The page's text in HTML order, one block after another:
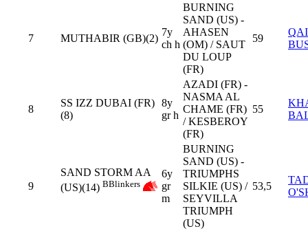
7 MUTHABIR (GB)(2)
7y
ch h
BURNING
SAND (US) -
AHASEN
(OM) / SAUT
DU LOUP
(FR)
59
8
SS IZZ DUBAI (FR)
(8)
8y
gr h
AZADI (FR) -
NASMA AL
CHAME (FR)
/ KESBEROY
(FR)
55
9
SAND STORM AA
(US)(14) BBlinkers
6y
gr
m
BURNING
SAND (US) -
TRIUMPHS
SILKIE (US) /
SEYVILLA
TRIUMPH
(US)
53,5